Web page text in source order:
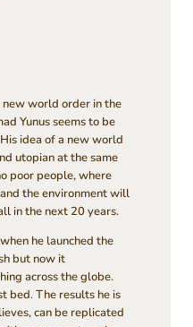
world order in the
Yunus seems to be
idea of a new world
utopian at the same
poor people, where
the environment will
in the next 20 years.
he launched the
but now it
across the globe.
bed. The results he is
can be replicated